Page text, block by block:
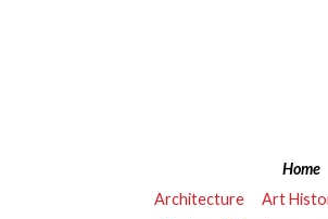
Home
Architecture
Art